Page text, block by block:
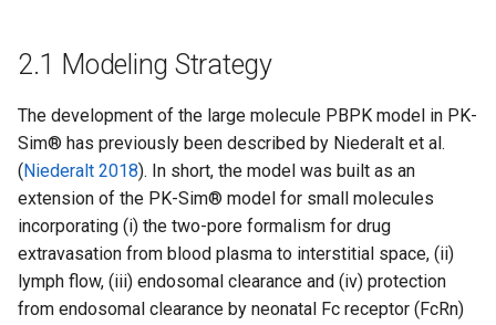
2.1 Modeling Strategy
The development of the large molecule PBPK model in PK-
Sim® has previously been described by Niederalt et al.
(Niederalt 2018). In short, the model was built as an
extension of the PK-Sim® model for small molecules
incorporating (i) the two-pore formalism for drug
extravasation from blood plasma to interstitial space, (ii)
lymph flow, (iii) endosomal clearance and (iv) protection
from endosomal clearance by neonatal Fc receptor (FcRn)